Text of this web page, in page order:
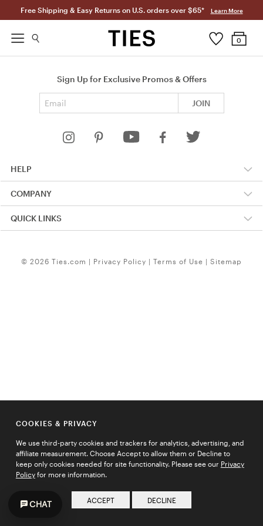
Free Shipping & Easy Returns on U.S. orders over $65* Learn More
0
Sign Up for Exclusive Promos & Offers
JOIN
HELP
COMPANY
QUICK LINKS
© 2026 Ties.com | Privacy Policy | Terms of Use | Sitemap
COOKIES & PRIVACY
We use third-party cookies and trackers for analytics, advertising, and
affiliate measurement. Choose Accept to allow them or Decline to
keep only cookies needed for site functionality. Please see our Privacy
Policyfor more information.
ACCEPT DECLINE
CHAT